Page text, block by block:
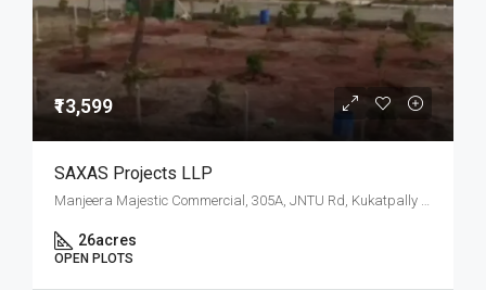
₹13,599
SAXAS Projects LLP
Manjeera Majestic Commercial, 305A, JNTU Rd, Kukatpally Housing Board Colony, K P H B Phase 1, Kukatpally, Hyderabad, Telangana
26acres
OPEN PLOTS